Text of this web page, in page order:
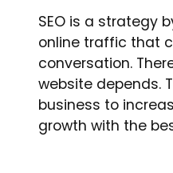
SEO is a strategy
online traffic that
conversation.
website depends.
business to
growth with the